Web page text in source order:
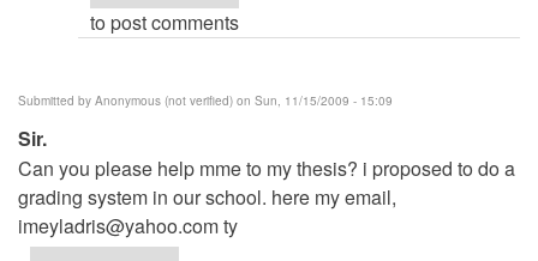
to post comments
Submitted by Anonymous (not verified) on Sun, 11/15/2009 - 15:09
Sir.
Can you please help mme to my thesis? i proposed to do a
grading system in our school. here my email,
imeyladris@yahoo.comty